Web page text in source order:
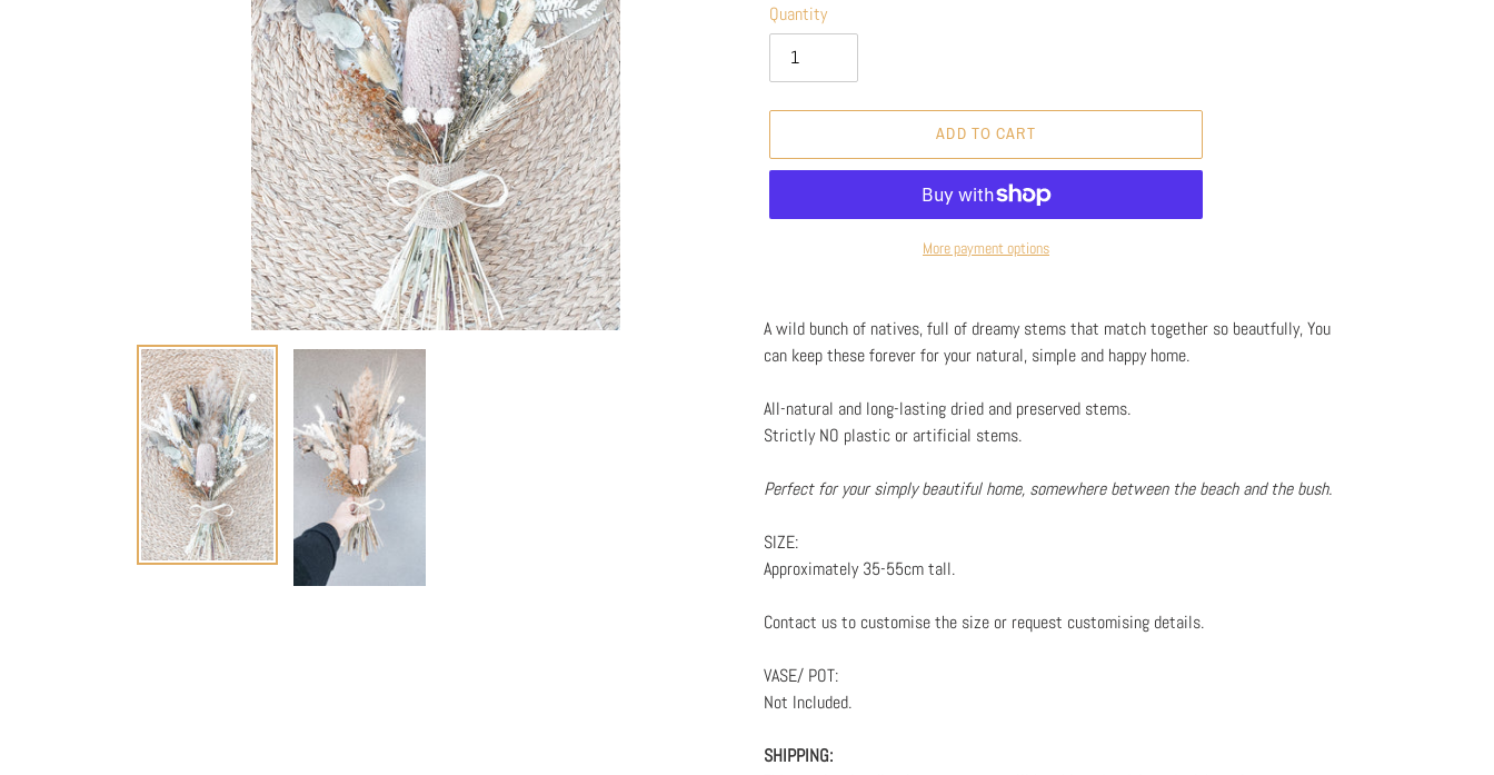
Quantity
ADD TO CART
More payment options
product
to
cart
A wild bunch of natives, full of dreamy stems that match together so beautfully, You
can keep these forever for your natural, simple and happy home.
All-natural and long-lasting dried and preserved stems.
Strictly NO plastic or artificial stems.
Perfect for your simply beautiful home, somewhere between the beach and the bush.
SIZE:
Approximately 35-55cm tall.
Contact us to customise the size or request customising details.
VASE/ POT:
Not Included.
SHIPPING: